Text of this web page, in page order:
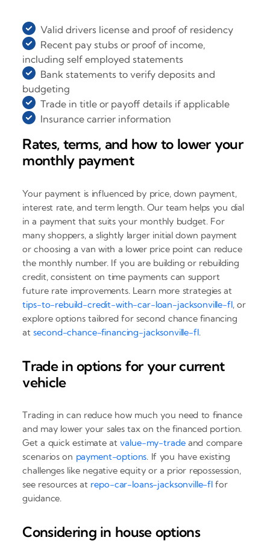
Valid drivers license and proof of residency
Recent pay stubs or proof of income,
including self employed statements
Bank statements to verify deposits and
budgeting
Trade in title or payoff details if applicable
Insurance carrier information
Rates, terms, and how to lower your
monthly payment
Your payment is influenced by price, down payment,
interest rate, and term length. Our team helps you dial
in a payment that suits your monthly budget. For
many shoppers, a slightly larger initial down payment
or choosing a van with a lower price point can reduce
the monthly number. If you are building or rebuilding
credit, consistent on time payments can support
future rate improvements. Learn more strategies at
tips-to-rebuild-credit-with-car-loan-jacksonville-fl, or
explore options tailored for second chance financing
atsecond-chance-financing-jacksonville-fl.
Trade in options for your current
vehicle
Trading in can reduce how much you need to finance
and may lower your sales tax on the financed portion.
Get a quick estimate atvalue-my-tradeand compare
scenarios on payment-options. If you have existing
challenges like negative equity or a prior repossession,
see resources at repo-car-loans-jacksonville-fl for
guidance.
Considering in house options